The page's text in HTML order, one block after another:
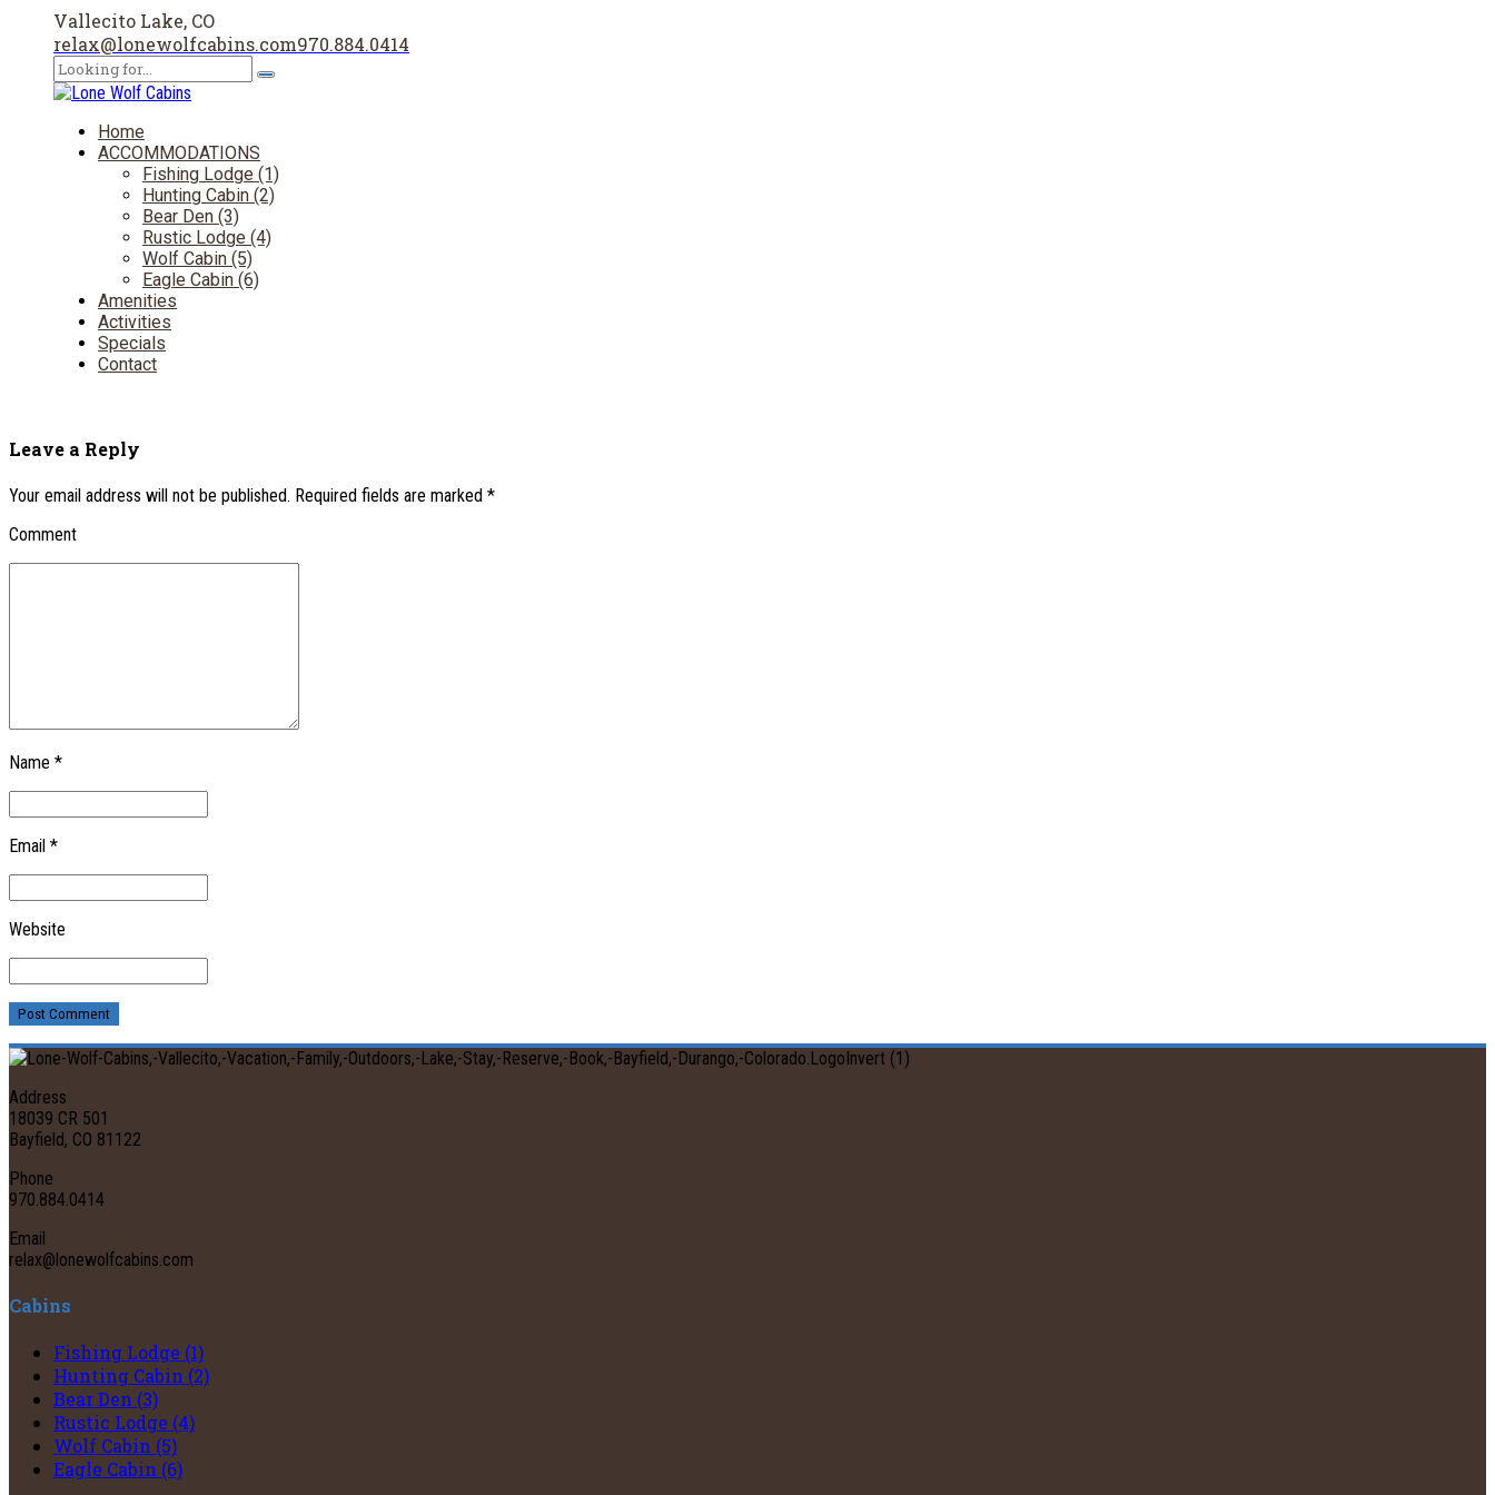
Vallecito Lake, CO
relax@lonewolfcabins.com970.884.0414
Home
ACCOMMODATIONS
Fishing Lodge (1)
Hunting Cabin (2)
Bear Den (3)
Rustic Lodge (4)
Wolf Cabin (5)
Eagle Cabin (6)
Amenities
Activities
Specials
Contact
Leave a Reply
Your email address will not be published. Required fields are marked *
Comment
Name *
Email *
Website
Post Comment
Address
18039 CR 501
Bayfield, CO 81122
Phone
970.884.0414
Email
relax@lonewolfcabins.com
Cabins
Fishing Lodge (1)
Hunting Cabin (2)
Bear Den (3)
Rustic Lodge (4)
Wolf Cabin (5)
Eagle Cabin (6)